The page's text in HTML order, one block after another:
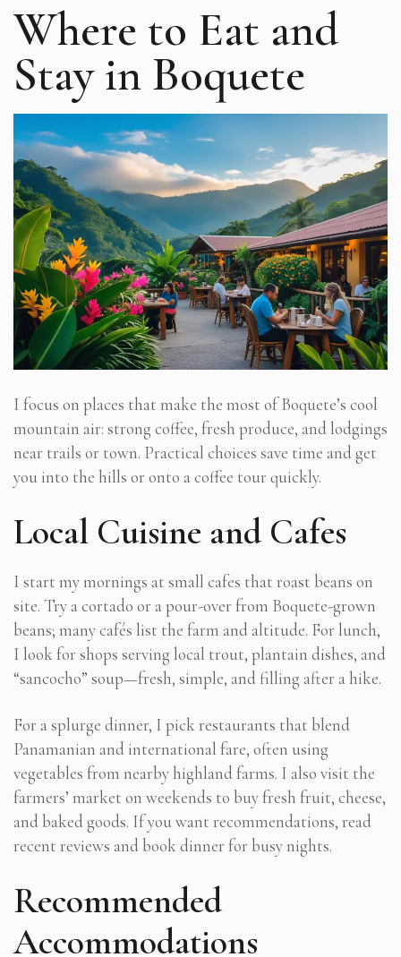
Where to Eat and
Stay in Boquete
I focus on places that make the most of Boquete’s cool
mountain air: strong coffee, fresh produce, and lodgings
near trails or town. Practical choices save time and get
you into the hills or onto a coffee tour quickly.
Local Cuisine and Cafes
I start my mornings at small cafes that roast beans on
site. Try a cortado or a pour-over from Boquete-grown
beans; many cafés list the farm and altitude. For lunch,
I look for shops serving local trout, plantain dishes, and
“sancocho” soup—fresh, simple, and filling after a hike.
For a splurge dinner, I pick restaurants that blend
Panamanian and international fare, often using
vegetables from nearby highland farms. I also visit the
farmers’ market on weekends to buy fresh fruit, cheese,
and baked goods. If you want recommendations, read
recent reviews and book dinner for busy nights.
Recommended
Accommodations